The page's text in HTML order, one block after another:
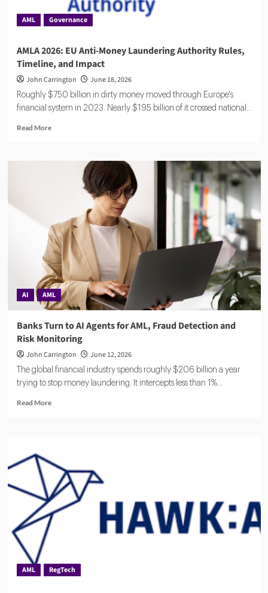
AML Governance
AMLA 2026: EU Anti-Money Laundering Authority Rules,
Timeline, and Impact
John Carrington June 18, 2026
Roughly $750 billion in dirty money moved through Europe's
financial system in 2023. Nearly $195 billion of it crossed national...
Read MoreRead
Laundering
Authority
Rules,
Timeline,
and
Impact
AI AML
Banks Turn to AI Agents for AML, Fraud Detection and
Risk Monitoring
John Carrington June 12, 2026
The global financial industry spends roughly $206 billion a year
trying to stop money laundering. It intercepts less than 1%...
Read MoreRead
AI
Agents
for
AML,
Fraud
Detection
AML RegTech